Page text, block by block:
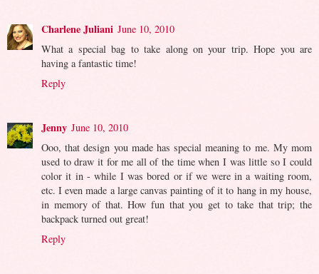
Charlene Juliani June 10, 2010
What a special bag to take along on your trip. Hope you are
having a fantastic time!
Reply
Jenny June 10, 2010
Ooo, that design you made has special meaning to me. My mom
used to draw it for me all of the time when I was little so I could
color it in - while I was bored or if we were in a waiting room,
etc. I even made a large canvas painting of it to hang in my house,
in memory of that. How fun that you get to take that trip; the
backpack turned out great!
Reply